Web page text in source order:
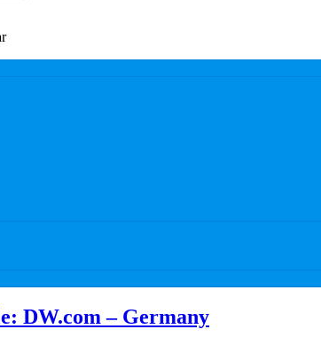
DW.com – Germany